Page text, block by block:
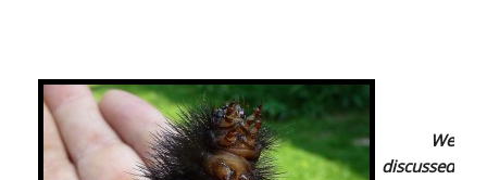
We
discussed